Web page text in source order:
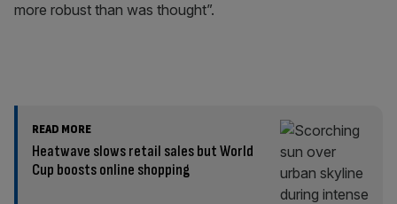
more robust than was thought”.
READ MORE
Heatwave slows retail sales but World
Cup boosts online shopping